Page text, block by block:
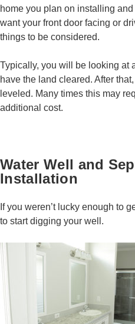
home you plan on installing
want your front door facing or
things to be considered.
Typically, you will be looking at
have the land cleared. After
leveled. Many times this may
additional cost.
Water Well and
Installation
If you weren’t lucky enough to
to start digging your well.